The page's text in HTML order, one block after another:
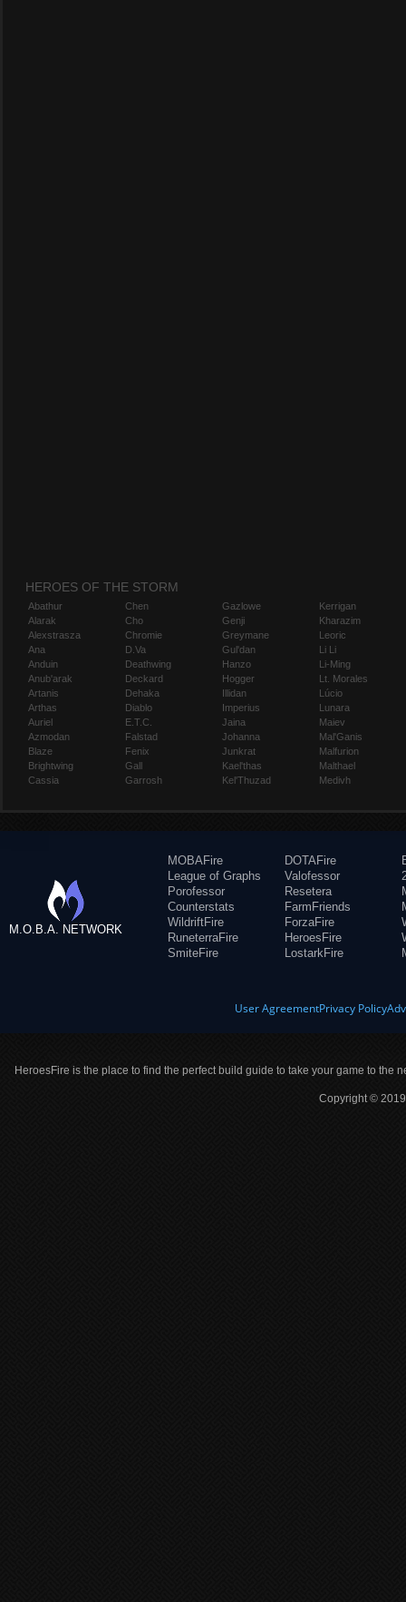
HEROES OF THE STORM
Abathur
Alarak
Alexstrasza
Ana
Anduin
Anub'arak
Artanis
Arthas
Auriel
Azmodan
Blaze
Brightwing
Cassia
Chen
Cho
Chromie
D.Va
Deathwing
Deckard
Dehaka
Diablo
E.T.C.
Falstad
Fenix
Gall
Garrosh
Gazlowe
Genji
Greymane
Gul'dan
Hanzo
Hogger
Illidan
Imperius
Jaina
Johanna
Junkrat
Kael'thas
Kel'Thuzad
Kerrigan
Kharazim
Leoric
Li Li
Li-Ming
Lt. Morales
Lúcio
Lunara
Maiev
Mal'Ganis
Malfurion
Malthael
Medivh
M.O.B.A. NETWORK
MOBAFire
League of Graphs
Porofessor
Counterstats
WildriftFire
RuneterraFire
SmiteFire
DOTAFire
Valofessor
Resetera
FarmFriends
ForzaFire
HeroesFire
LostarkFire
User AgreementPrivacy Policy
HeroesFire is the place to find the perfect build guide to take your game to the
Copyright ©